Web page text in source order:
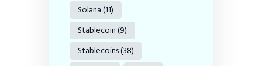
Solana(11)
Stablecoin(9)
Stablecoins(38)